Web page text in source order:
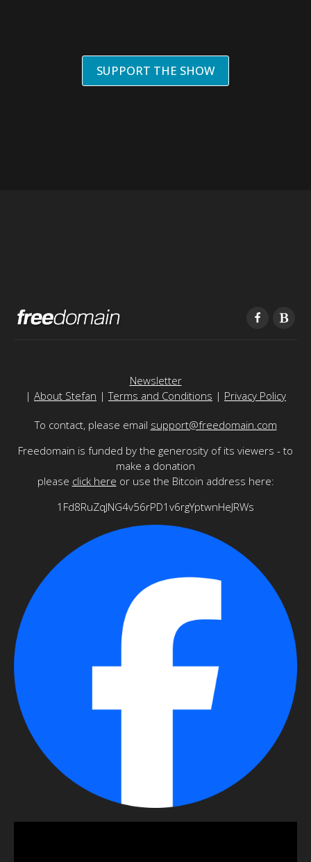
SUPPORT THE SHOW
Newsletter
| About Stefan |Terms and Conditions | Privacy Policy
To contact, please email support@freedomain.com
Freedomain is funded by the generosity of its viewers - to
make a donation
please click here or use the Bitcoin address here:
1Fd8RuZqJNG4v56rPD1v6rgYptwnHeJRWs